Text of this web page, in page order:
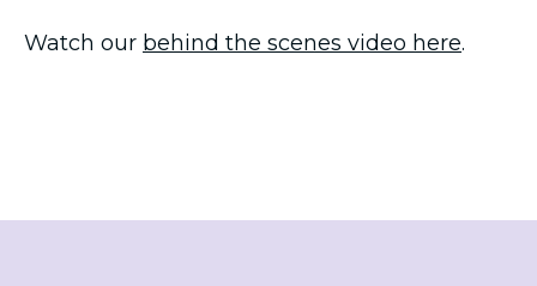
Watch our behind the scenes video here.